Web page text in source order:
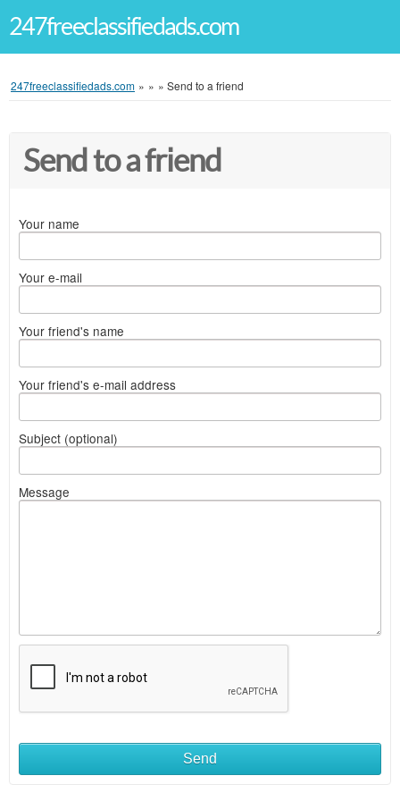
247freeclassifiedads.com
247freeclassifiedads.com » » » Send to a friend
Send to a friend
Your name
Your e-mail
Your friend's name
Your friend's e-mail address
Subject (optional)
Message
Send